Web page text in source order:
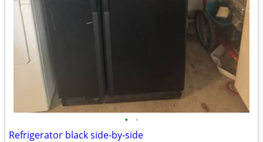
• •
Refrigerator black side-by-side